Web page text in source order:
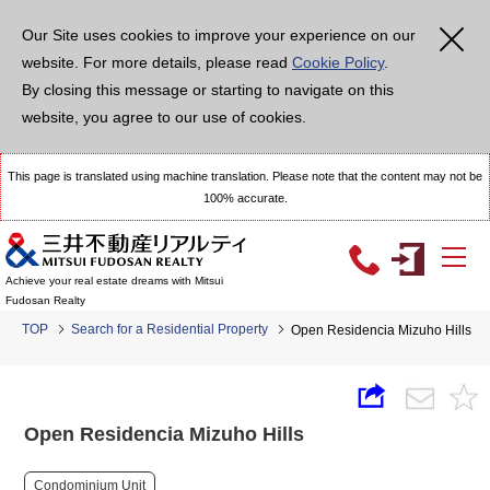
Our Site uses cookies to improve your experience on our
website. For more details, please read Cookie Policy.
By closing this message or starting to navigate on this
website, you agree to our use of cookies.
This page is translated using machine translation. Please note that the content may not be
100% accurate.
Achieve your real estate dreams with Mitsui
Fudosan Realty
TOP Search for a Residential Property Open Residencia Mizuho Hills
Open Residencia Mizuho Hills
Condominium Unit